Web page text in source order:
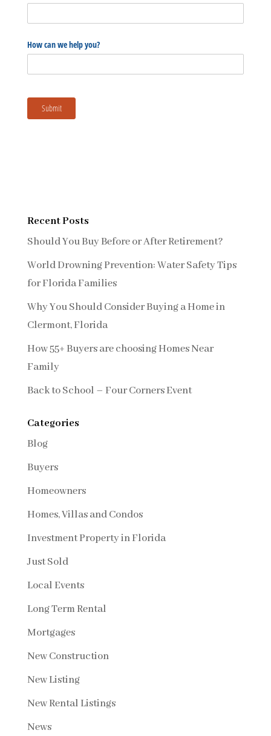
Recent Posts
Should You Buy Before or After Retirement?
World Drowning Prevention: Water Safety Tips
for Florida Families
Why You Should Consider Buying a Home in
Clermont, Florida
How 55+ Buyers are choosing Homes Near
Family
Back to School – Four Corners Event
Categories
Blog
Buyers
Homeowners
Homes, Villas and Condos
Investment Property in Florida
Just Sold
Local Events
Long Term Rental
Mortgages
New Construction
New Listing
New Rental Listings
News